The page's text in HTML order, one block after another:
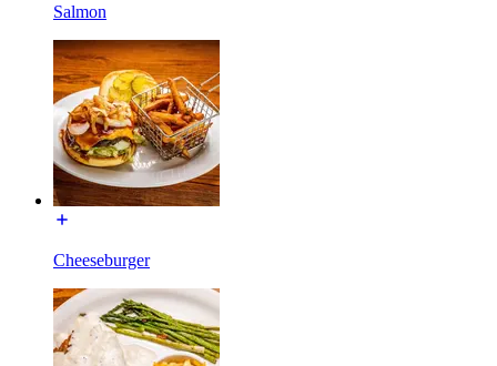
Salmon
Cheeseburger